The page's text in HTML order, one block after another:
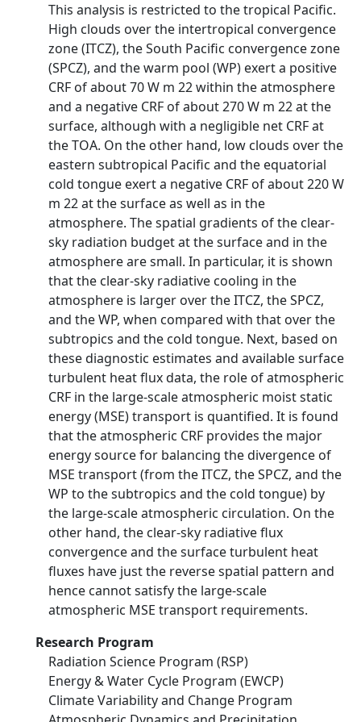
This analysis is restricted to the tropical Pacific.
High clouds over the intertropical convergence
zone (ITCZ), the South Pacific convergence zone
(SPCZ), and the warm pool (WP) exert a positive
CRF of about 70 W m 22 within the atmosphere
and a negative CRF of about 270 W m 22 at the
surface, although with a negligible net CRF at
the TOA. On the other hand, low clouds over the
eastern subtropical Pacific and the equatorial
cold tongue exert a negative CRF of about 220 W
m 22 at the surface as well as in the
atmosphere. The spatial gradients of the clear-
sky radiation budget at the surface and in the
atmosphere are small. In particular, it is shown
that the clear-sky radiative cooling in the
atmosphere is larger over the ITCZ, the SPCZ,
and the WP, when compared with that over the
subtropics and the cold tongue. Next, based on
these diagnostic estimates and available surface
turbulent heat flux data, the role of atmospheric
CRF in the large-scale atmospheric moist static
energy (MSE) transport is quantified. It is found
that the atmospheric CRF provides the major
energy source for balancing the divergence of
MSE transport (from the ITCZ, the SPCZ, and the
WP to the subtropics and the cold tongue) by
the large-scale atmospheric circulation. On the
other hand, the clear-sky radiative flux
convergence and the surface turbulent heat
fluxes have just the reverse spatial pattern and
hence cannot satisfy the large-scale
atmospheric MSE transport requirements.
Research Program
Radiation Science Program (RSP)
Energy & Water Cycle Program (EWCP)
Climate Variability and Change Program